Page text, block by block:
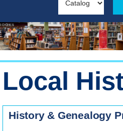
Local
History & Genealogy